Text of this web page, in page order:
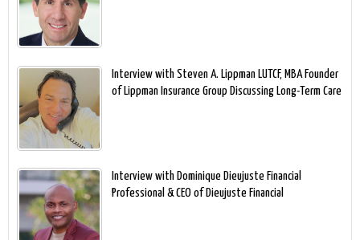
Interview with Steven A. Lippman LUTCF, MBA Founder
of Lippman Insurance Group Discussing Long-Term Care
Interview with Dominique Dieujuste Financial
Professional & CEO of Dieujuste Financial